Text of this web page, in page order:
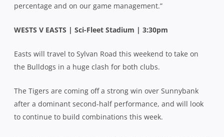
percentage and on our game management.”
WESTS V EASTS | Sci-Fleet Stadium | 3:30pm
Easts will travel to Sylvan Road this weekend to take on
the Bulldogs in a huge clash for both clubs.
The Tigers are coming off a strong win over Sunnybank
after a dominant second-half performance, and will look
to continue to build combinations this week.